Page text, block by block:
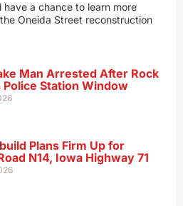
have a chance to learn more
Oneida Street reconstruction
Man Arrested After Rock
Police Station Window
Plans Firm Up for
N14, Iowa Highway 71